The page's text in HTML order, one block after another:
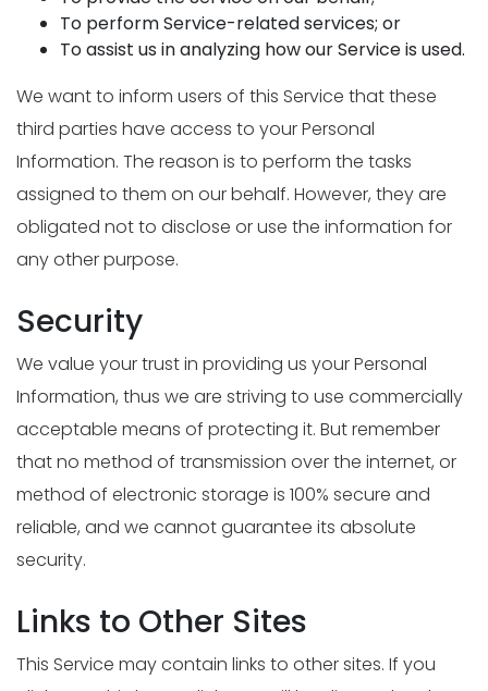
To perform Service-related services; or
To assist us in analyzing how our Service is used.
We want to inform users of this Service that these
third parties have access to your Personal
Information. The reason is to perform the tasks
assigned to them on our behalf. However, they are
obligated not to disclose or use the information for
any other purpose.
Security
We value your trust in providing us your Personal
Information, thus we are striving to use commercially
acceptable means of protecting it. But remember
that no method of transmission over the internet, or
method of electronic storage is 100% secure and
reliable, and we cannot guarantee its absolute
security.
Links to Other Sites
This Service may contain links to other sites. If you